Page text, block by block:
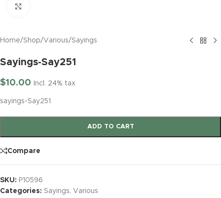
Home/Shop/Various/Sayings
Sayings-Say251
$10.00 Incl. 24% tax
sayings-Say251
ADD TO CART
Compare
SKU: P10596
Categories: Sayings, Various